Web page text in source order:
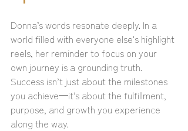
Donna’s words resonate deeply. In a
world filled with everyone else's highlight
reels, her reminder to focus on your
own journey is a grounding truth.
Success isn’t just about the milestones
you achieve—it’s about the fulfillment,
purpose, and growth you experience
along the way.